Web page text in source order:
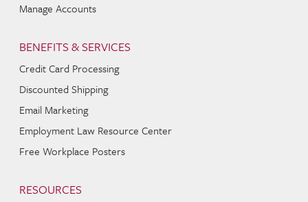
Manage Accounts
BENEFITS & SERVICES
Credit Card Processing
Discounted Shipping
Email Marketing
Employment Law Resource Center
Free Workplace Posters
RESOURCES